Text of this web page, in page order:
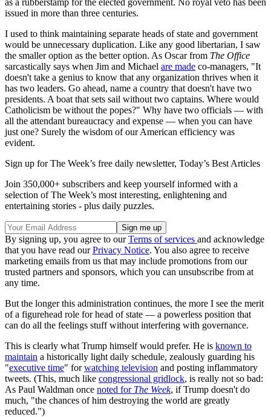
issued in more than three centuries.
I used to think maintaining separate heads of state and government
would be unnecessary duplication. Like any good libertarian, I saw
the smaller option as the better option. As Oscar from The Office
sarcastically says when Jim and Michael are made co-managers, "It
doesn't take a genius to know that any organization thrives when it
has two leaders. Go ahead, name a country that doesn't have two
presidents. A boat that sets sail without two captains. Where would
Catholicism be without the popes?" Why have two officials — with
all the attendant bureaucracy and expense — when you can have
just one? Surely the wisdom of our American efficiency was
evident.
Sign up for The Week’s free daily newsletter, Today’s Best Articles
Join 350,000+ subscribers and keep yourself informed with a
selection of The Week’s most interesting, enlightening and
entertaining stories - plus daily puzzles.
By signing up, you agree to ourTerms of services and acknowledge
that you have read ourPrivacy Notice. You also agree to receive
marketing emails from us that may include promotions from our
trusted partners and sponsors, which you can unsubscribe from at
any time.
But the longer this administration continues, the more I see the merit
of a figurehead role for head of state — a powerless position that
can do all the feelings stuff without interfering with governance.
This is clearly what Trump himself would prefer. He is known to
maintain a historically light daily schedule, zealously guarding his
"executive time" forwatching television and posting inflammatory
tweets. (This, much like congressional gridlock, is really not so bad:
As Paul Waldman once noted for The Week, if Trump doesn't do
much, "the chances of him destroying the world are greatly
reduced.")